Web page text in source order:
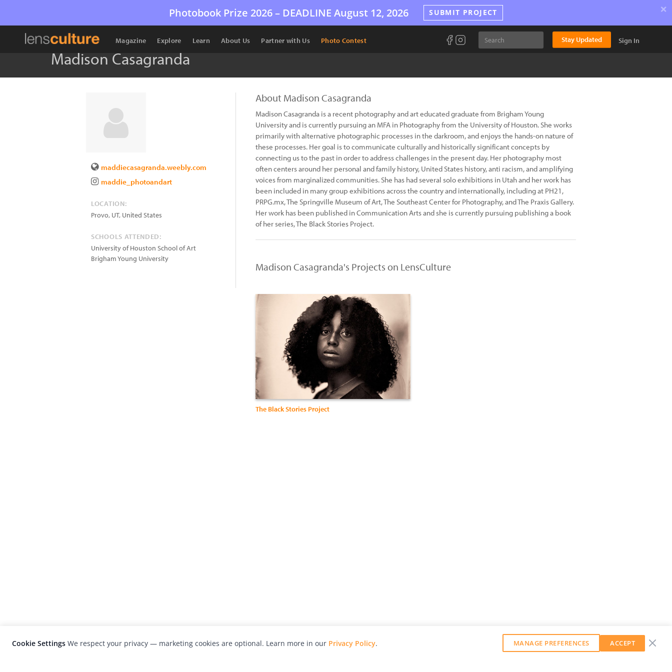
Photobook Prize 2026 – DEADLINE August 12, 2026 SUBMIT PROJECT ×
Magazine Explore Learn About Us Partner with Us Photo Contest Stay Updated Sign In
Madison Casagranda
maddiecasagranda.weebly.com
maddie_photoandart
LOCATION:
Provo, UT, United States
SCHOOLS ATTENDED:
University of Houston School of Art
Brigham Young University
About Madison Casagranda
Madison Casagranda is a recent photography and art educated graduate from Brigham Young
University and is currently pursuing an MFA in Photography from the University of Houston. She works
primarily with alternative photographic processes in the darkroom, and enjoys the hands-on nature of
these processes. Her goal is to communicate culturally and historically significant concepts by
connecting us to the past in order to address challenges in the present day. Her photography most
often centers around her personal and family history, United States history, anti racism, and amplifying
voices from marginalized communities. She has had several solo exhibitions in Utah and her work has
been included in many group exhibitions across the country and internationally, including at PH21,
PRPG.mx, The Springville Museum of Art, The Southeast Center for Photography, and The Praxis Gallery.
Her work has been published in Communication Arts and she is currently pursuing publishing a book
of her series, The Black Stories Project.
Madison Casagranda's Projects on LensCulture
The Black Stories Project
Cookie Settings We respect your privacy — marketing cookies are optional. Learn more in our Privacy Policy. MANAGE PREFERENCES ACCEPT